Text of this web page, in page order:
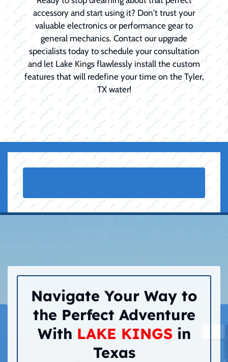
accessory and start using it? Don't trust your
valuable electronics or performance gear to
general mechanics. Contact our upgrade
specialists today to schedule your consultation
and let Lake Kings flawlessly install the custom
features that will redefine your time on the Tyler,
TX water!
Navigate Your Way to
the Perfect Adventure
With LAKE KINGSin
Texas